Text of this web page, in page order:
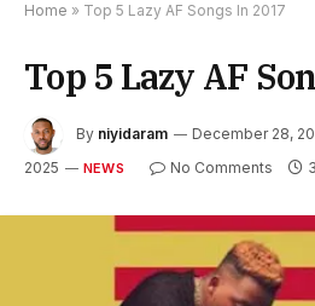
Home » Top 5 Lazy AF Songs In 2017
Top 5 Lazy AF
By niyidaram December 28,
2025
NEWS No Comments